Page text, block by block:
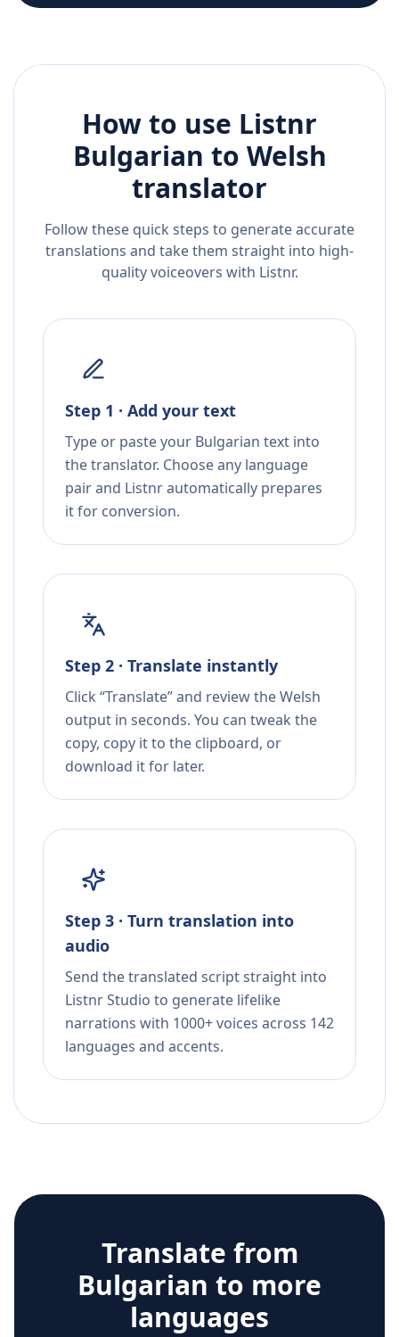
How to use Listnr
Bulgarian to Welsh
translator
Follow these quick steps to generate accurate
translations and take them straight into high-
quality voiceovers with Listnr.
Step 1 · Add your text
Type or paste your Bulgarian text into
the translator. Choose any language
pair and Listnr automatically prepares
it for conversion.
Step 2 · Translate instantly
Click “Translate” and review the Welsh
output in seconds. You can tweak the
copy, copy it to the clipboard, or
download it for later.
Step 3 · Turn translation into
audio
Send the translated script straight into
Listnr Studio to generate lifelike
narrations with 1000+ voices across 142
languages and accents.
Translate from
Bulgarian to more
languages